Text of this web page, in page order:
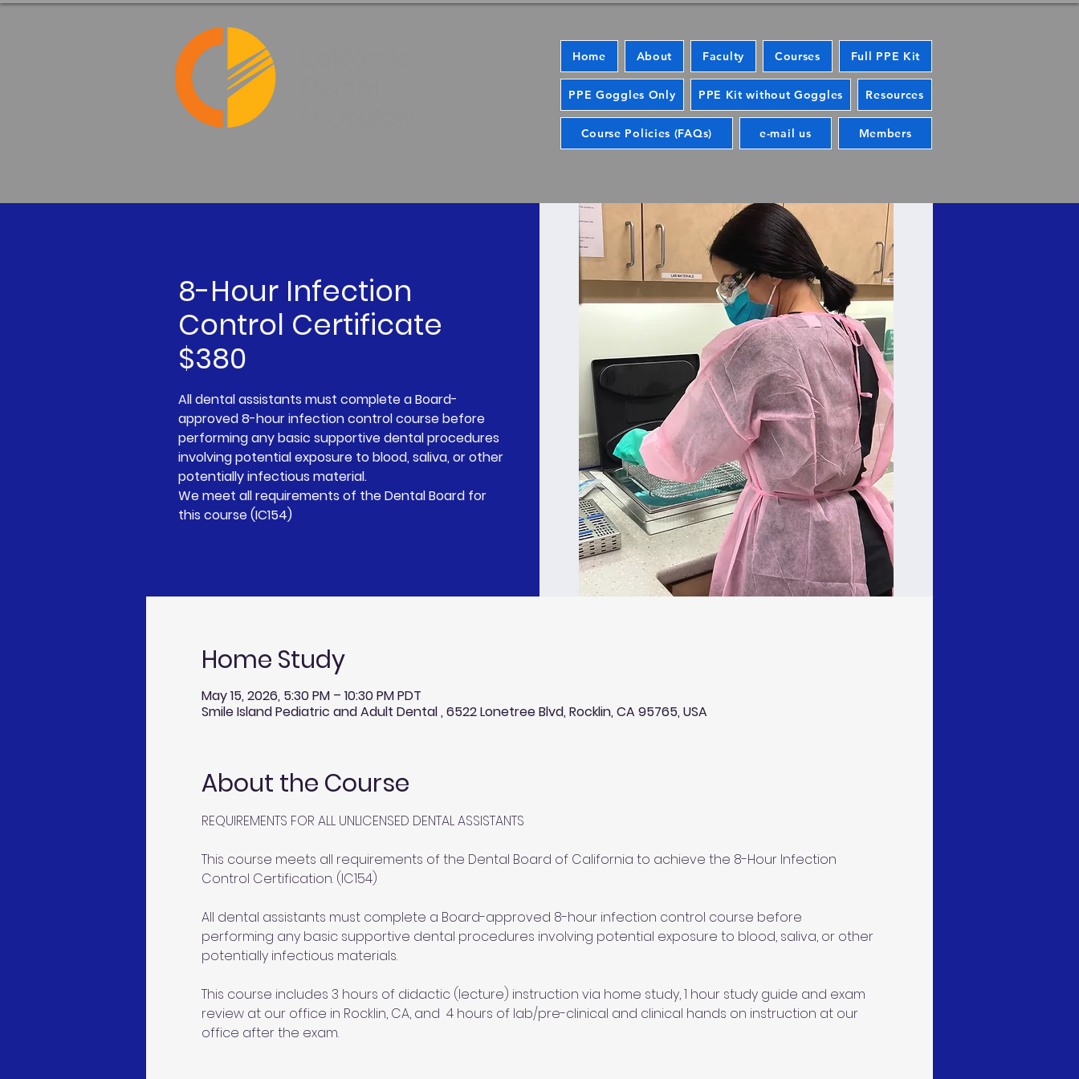
Home About Faculty Courses Full PPE Kit
PPE Goggles Only PPE Kit without Goggles Resources
Course Policies (FAQs) e-mail us Members
8-Hour Infection
Control Certificate
$380
All dental assistants must complete a Board-
approved 8-hour infection control course before
performing any basic supportive dental procedures
involving potential exposure to blood, saliva, or other
potentially infectious material.
We meet all requirements of the Dental Board for
Home Study
May 15, 2026, 5:30 PM – 10:30 PM PDT
Smile Island Pediatric and Adult Dental , 6522 Lonetree Blvd, Rocklin, CA 95765, USA
About the Course
REQUIREMENTS FOR ALL UNLICENSED DENTAL ASSISTANTS
This course meets all requirements of the Dental Board of California to achieve the 8-Hour Infection
Control Certification. (IC154)
All dental assistants must complete a Board-approved 8-hour infection control course before
performing any basic supportive dental procedures involving potential exposure to blood, saliva, or other
potentially infectious materials.
This course includes 3 hours of didactic (lecture) instruction via home study, 1 hour study guide and exam
review at our office in Rocklin, CA, and  4 hours of lab/pre-clinical and clinical hands on instruction at our
office after the exam.